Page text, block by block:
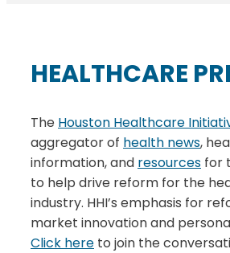
HEALTHCARE
The Houston Healthcare
aggregator of health news,
information, and resources for
to help drive reform for the
industry. HHI’s emphasis for
market innovation and
Click here to join the